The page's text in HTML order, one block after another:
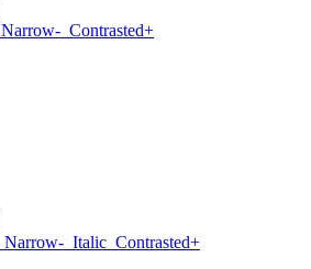
Narrow- Contrasted+
Narrow- Italic Contrasted+